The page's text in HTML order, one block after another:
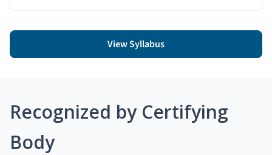
View Syllabus
Recognized by Certifying
Body